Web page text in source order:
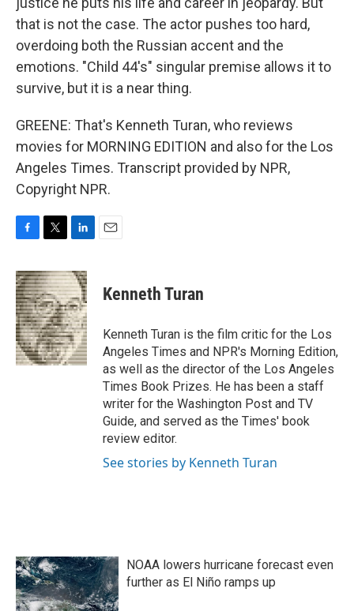
that is not the case. The actor pushes too hard,
overdoing both the Russian accent and the
emotions. "Child 44's" singular premise allows it to
survive, but it is a near thing.
GREENE: That's Kenneth Turan, who reviews
movies for MORNING EDITION and also for the Los
Angeles Times. Transcript provided by NPR,
Copyright NPR.
c
e
b
o
o
k
i
t
t
e
r
n
k
e
d
I
n
Kenneth Turan
Kenneth Turan is the film critic for the Los
Angeles Times and NPR's Morning Edition,
as well as the director of the Los Angeles
Times Book Prizes. He has been a staff
writer for the Washington Post and TV
Guide, and served as the Times' book
review editor.
See stories by Kenneth Turan
NOAA lowers hurricane forecast even
further as El Niño ramps up